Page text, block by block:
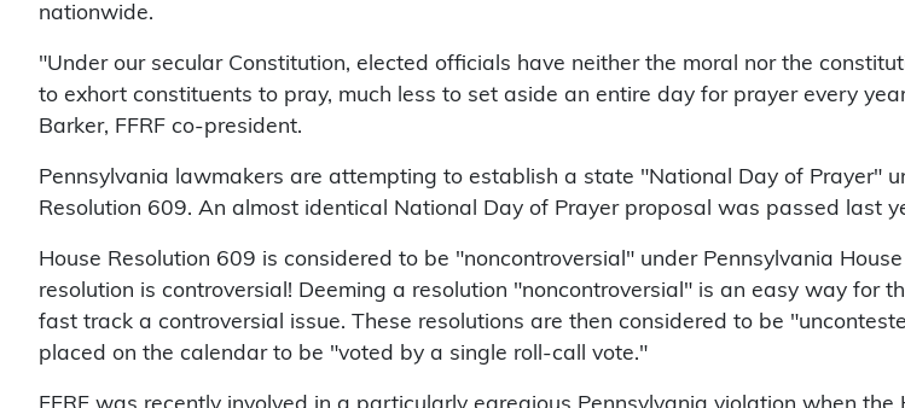
nationwide.
"Under our secular Constitution, elected officials have neither the moral nor the
to exhort constituents to pray, much less to set aside an entire day for prayer every
Barker, FFRF co-president.
Pennsylvania lawmakers are attempting to establish a state "National Day of Prayer"
Resolution 609. An almost identical National Day of Prayer proposal was passed last
House Resolution 609 is considered to be "noncontroversial" under Pennsylvania
resolution is controversial! Deeming a resolution "noncontroversial" is an easy way for
fast track a controversial issue. These resolutions are then considered to be
placed on the calendar to be "voted by a single roll-call vote."
FFRF was recently involved in a particularly egregious Pennsylvania violation when the